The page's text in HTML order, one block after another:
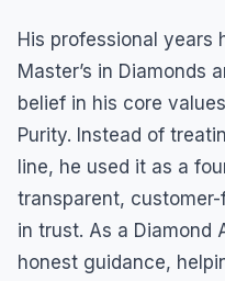
His professional years
Master’s in Diamonds
belief in his core
Purity. Instead of
line, he used it as a
transparent,
in trust. As a Diamond
honest guidance,